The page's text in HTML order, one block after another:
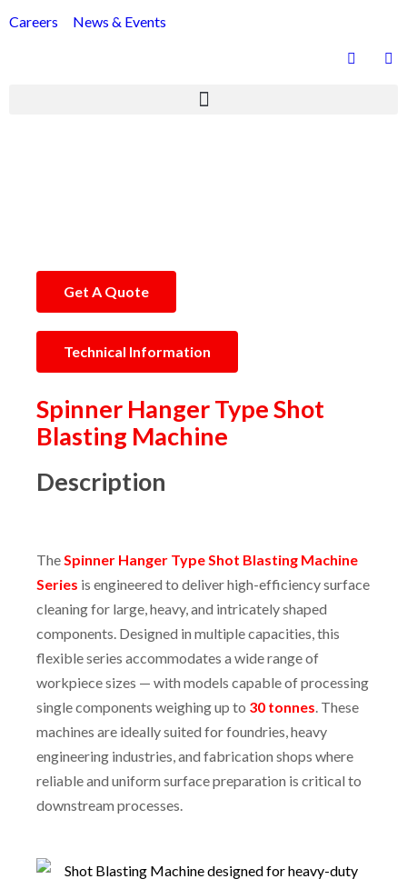
Careers News & Events
Get A Quote
Technical Information
Spinner Hanger Type Shot
Blasting Machine
Description
TheSpinner Hanger Type Shot Blasting Machine
Series is engineered to deliver high-efficiency surface
cleaning for large, heavy, and intricately shaped
components. Designed in multiple capacities, this
flexible series accommodates a wide range of
workpiece sizes — with models capable of processing
single components weighing up to 30 tonnes. These
machines are ideally suited for foundries, heavy
engineering industries, and fabrication shops where
reliable and uniform surface preparation is critical to
downstream processes.